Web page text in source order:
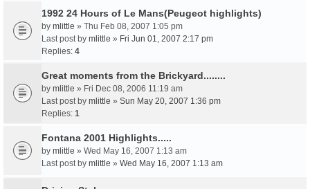
1992 24 Hours of Le Mans(Peugeot highlights)
by mlittle » Thu Feb 08, 2007 1:05 pm
Last post by mlittle » Fri Jun 01, 2007 2:17 pm
Replies: 4
Great moments from the Brickyard........
by mlittle » Fri Dec 08, 2006 11:19 am
Last post by mlittle » Sun May 20, 2007 1:36 pm
Replies: 1
Fontana 2001 Highlights.....
by mlittle » Wed May 16, 2007 1:13 am
Last post by mlittle » Wed May 16, 2007 1:13 am